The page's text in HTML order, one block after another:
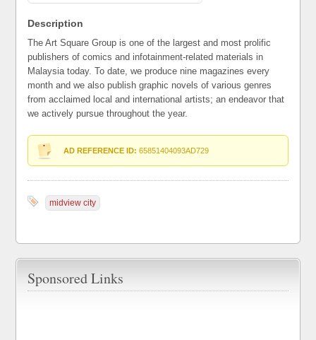
Description
The Art Square Group is one of the largest and most prolific
publishers of comics and infotainment-related materials in
Malaysia today. To date, we produce nine magazines every
month and we also publish graphic novels of various genres
from acclaimed local and international artists; an endeavor that
we actively pursue throughout the year.
AD REFERENCE ID: 65851404093AD729
midview city
Sponsored Links